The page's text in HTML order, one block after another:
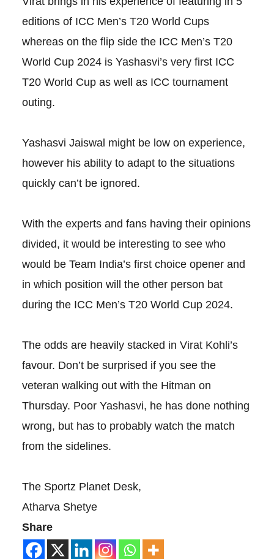
editions of ICC Men’s T20 World Cups
whereas on the flip side the ICC Men’s T20
World Cup 2024 is Yashasvi’s very first ICC
T20 World Cup as well as ICC tournament
outing.
Yashasvi Jaiswal might be low on experience,
however his ability to adapt to the situations
quickly can’t be ignored.
With the experts and fans having their opinions
divided, it would be interesting to see who
would be Team India’s first choice opener and
in which position will the other person bat
during the ICC Men’s T20 World Cup 2024.
The odds are heavily stacked in Virat Kohli’s
favour. Don’t be surprised if you see the
veteran walking out with the Hitman on
Thursday. Poor Yashasvi, he has done nothing
wrong, but has to probably watch the match
from the sidelines.
The Sportz Planet Desk,
Atharva Shetye
Share